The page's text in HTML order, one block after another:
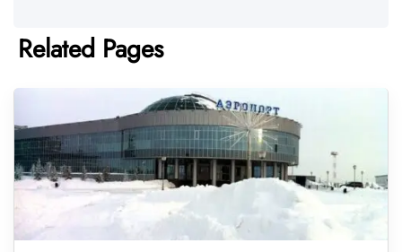
Related Pages